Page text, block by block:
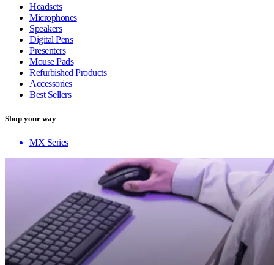
Headsets
Microphones
Speakers
Digital Pens
Presenters
Mouse Pads
Refurbished Products
Accessories
Best Sellers
Shop your way
MX Series